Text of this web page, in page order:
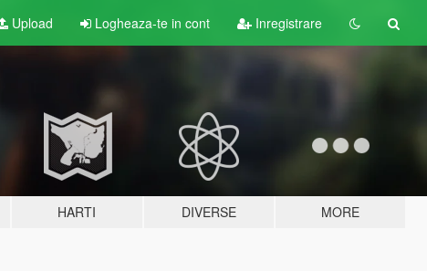
Upload Logheaza-te in cont Inregistrare
HARTI DIVERSE MORE